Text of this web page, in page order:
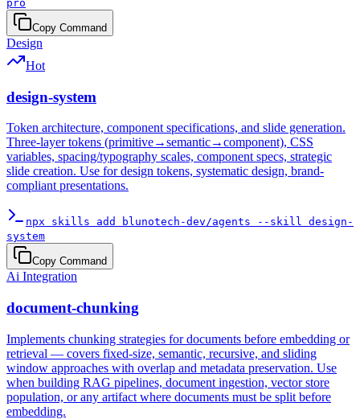
pro
Copy Command
Design
Hot
design-system
Token architecture, component specifications, and slide generation.
Three-layer tokens (primitive→semantic→component), CSS
variables, spacing/typography scales, component specs, strategic
slide creation. Use for design tokens, systematic design, brand-
compliant presentations.
npx skills add blunotech-dev/agents --skill design-
system
Copy Command
Ai Integration
document-chunking
Implements chunking strategies for documents before embedding or
retrieval — covers fixed-size, semantic, recursive, and sliding
window approaches with overlap and metadata preservation. Use
when building RAG pipelines, document ingestion, vector store
population, or any artifact where documents must be split before
embedding.